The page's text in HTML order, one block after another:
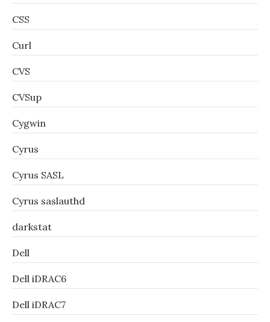
CSS
Curl
CVS
CVSup
Cygwin
Cyrus
Cyrus SASL
Cyrus saslauthd
darkstat
Dell
Dell iDRAC6
Dell iDRAC7